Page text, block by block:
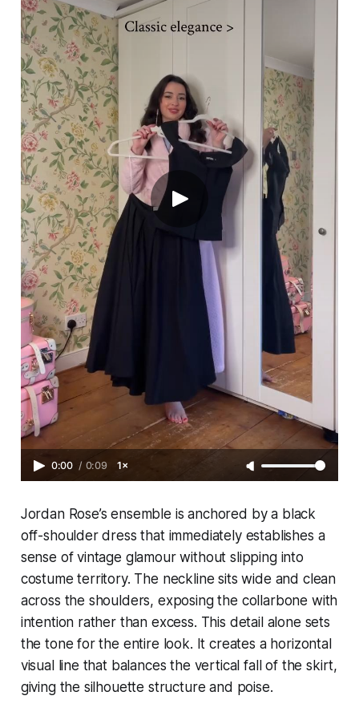
0:00 / 0:09 1×
Jordan Rose’s ensemble is anchored by a black
off-shoulder dress that immediately establishes a
sense of vintage glamour without slipping into
costume territory. The neckline sits wide and clean
across the shoulders, exposing the collarbone with
intention rather than excess. This detail alone sets
the tone for the entire look. It creates a horizontal
visual line that balances the vertical fall of the skirt,
giving the silhouette structure and poise.